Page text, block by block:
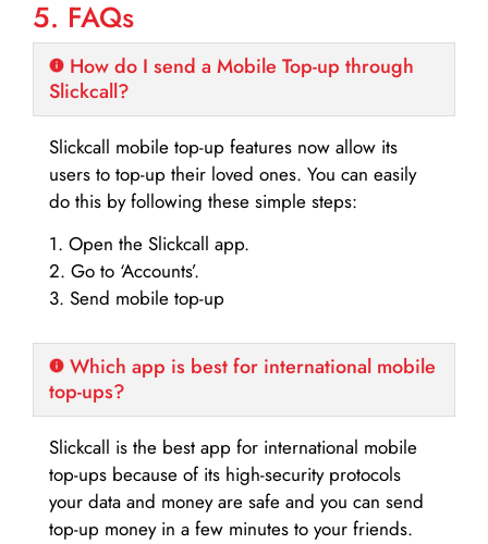
5. FAQs
How do I send a Mobile Top-up through
Slickcall?
Slickcall mobile top-up features now allow its
users to top-up their loved ones. You can easily
do this by following these simple steps:
1. Open the Slickcall app.
2. Go to ‘Accounts’.
3. Send mobile top-up
Which app is best for international mobile
top-ups?
Slickcall is the best app for international mobile
top-ups because of its high-security protocols
your data and money are safe and you can send
top-up money in a few minutes to your friends.